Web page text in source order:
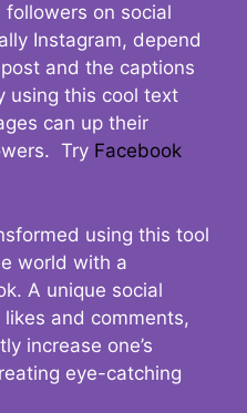
on social
Instagram, depend
and the captions
using this cool text
can up their
Try Facebook
using this tool
world with a
A unique social
and comments,
increase one’s
eye-catching